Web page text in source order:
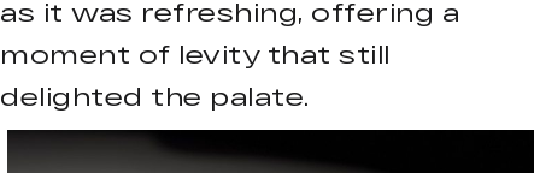
as it was refreshing, offering a
moment of levity that still
delighted the palate.